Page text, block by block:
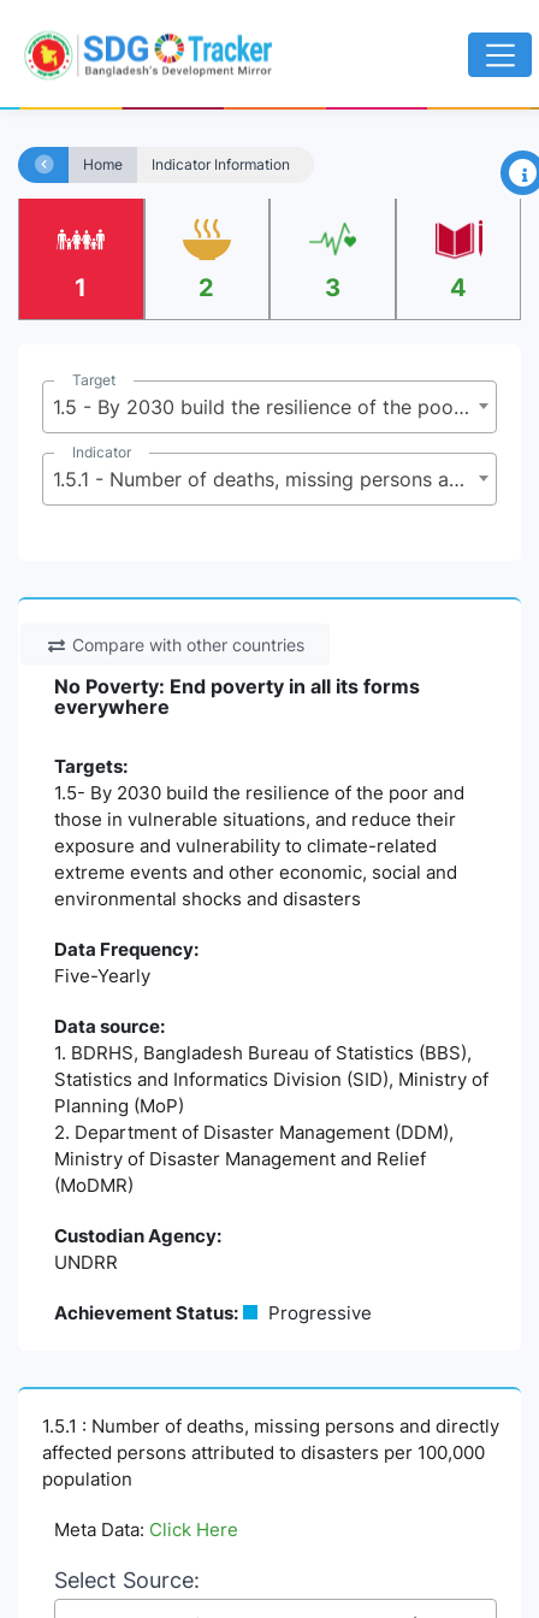
Home Indicator Information ×
1 2 3 4
Target
1.5 - By 2030 build the resilience of the poor and those in vulnerable situations, and reduce their exposure and vulnerability to climate-related extreme events and other economic, social and environmental shocks and disasters
Indicator
1.5.1 - Number of deaths, missing persons and directly affected persons attributed to disasters per 100,000 population
Compare with other countries
No Poverty: End poverty in all its forms
everywhere
Targets:
1.5- By 2030 build the resilience of the poor and
those in vulnerable situations, and reduce their
exposure and vulnerability to climate-related
extreme events and other economic, social and
environmental shocks and disasters
Data Frequency:
Five-Yearly
Data source:
1. BDRHS, Bangladesh Bureau of Statistics (BBS),
Statistics and Informatics Division (SID), Ministry of
Planning (MoP)
2. Department of Disaster Management (DDM),
Ministry of Disaster Management and Relief
(MoDMR)
Custodian Agency:
UNDRR
Achievement Status: Progressive
1.5.1 : Number of deaths, missing persons and directly
affected persons attributed to disasters per 100,000
population
Meta Data: Click Here
Select Source: